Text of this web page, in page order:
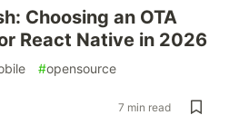
Choosing an OTA
React Native in 2026
#opensource
7 min read